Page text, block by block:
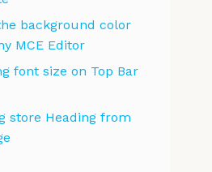
background color
MCE Editor
font size on Top Bar
store Heading from